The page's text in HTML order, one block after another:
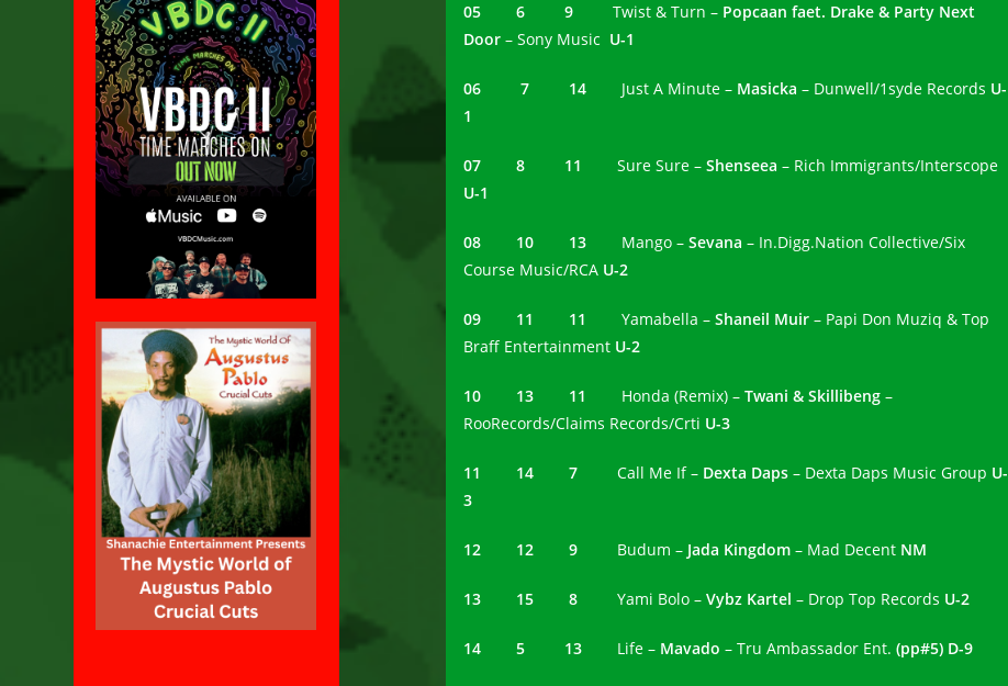
05 6 9Twist & Turn – Popcaan faet. Drake & Party Next
Door – Sony Music U-1
06 7 14 Just A Minute – Masicka – Dunwell/1syde Records U-
1
07 8 11 Sure Sure – Shenseea – Rich Immigrants/Interscope
U-1
08 10 13 Mango – Sevana – In.Digg.Nation Collective/Six
Course Music/RCA U-2
09 11 11 Yamabella – Shaneil Muir – Papi Don Muziq & Top
Braff Entertainment U-2
10 13 11 Honda (Remix) – Twani & Skillibeng –
RooRecords/Claims Records/Crti U-3
11 14 7 Call Me If – Dexta Daps – Dexta Daps Music Group U-
3
12 12 9Budum – Jada Kingdom – Mad Decent NM
13 15 8Yami Bolo – Vybz Kartel – Drop Top Records U-2
14 5 13Life – Mavado – Tru Ambassador Ent. (pp#5) D-9